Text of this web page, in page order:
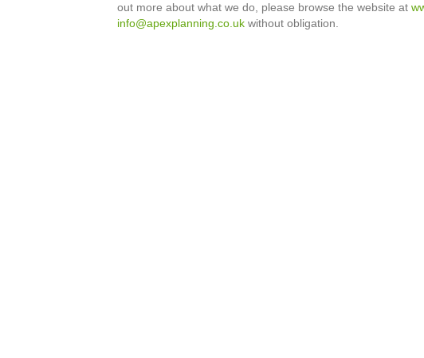
out more about what we do, please browse the website at
info@apexplanning.co.uk without obligation.